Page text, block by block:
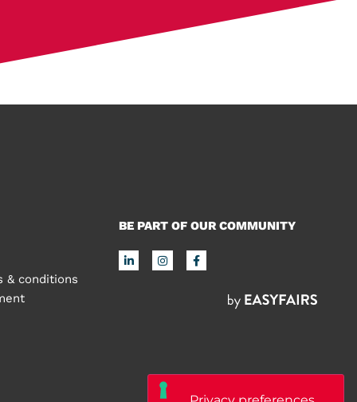
& conditions
BE PART OF OUR COMMUNITY